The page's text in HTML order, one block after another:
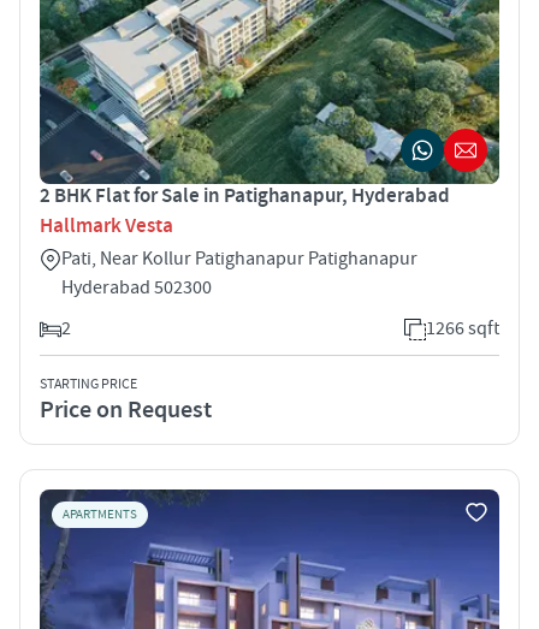
2 BHK Flat for Sale in Patighanapur, Hyderabad
Hallmark Vesta
Pati, Near Kollur Patighanapur Patighanapur
Hyderabad 502300
2
1266 sqft
STARTING PRICE
Price on Request
APARTMENTS